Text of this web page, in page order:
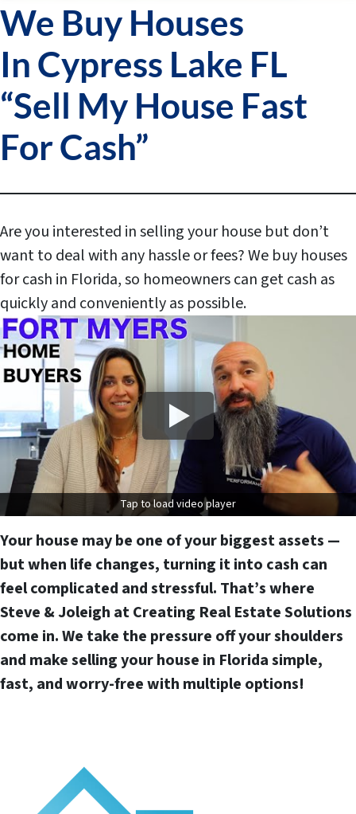
We Buy Houses
In Cypress Lake FL
“Sell My House Fast
For Cash”
Are you interested in selling your house but don’t
want to deal with any hassle or fees?We buy houses
for cash in Florida, so homeowners can get cash as
quickly and conveniently as possible.
Tap to load video player
Your house may be one of your biggest assets —
but when life changes, turning it into cash can
feel complicated and stressful. That’s where
Steve & Joleigh at Creating Real Estate Solutions
come in. We take the pressure off your shoulders
and make selling your house in Florida simple,
fast, and worry-freewith multiple options!